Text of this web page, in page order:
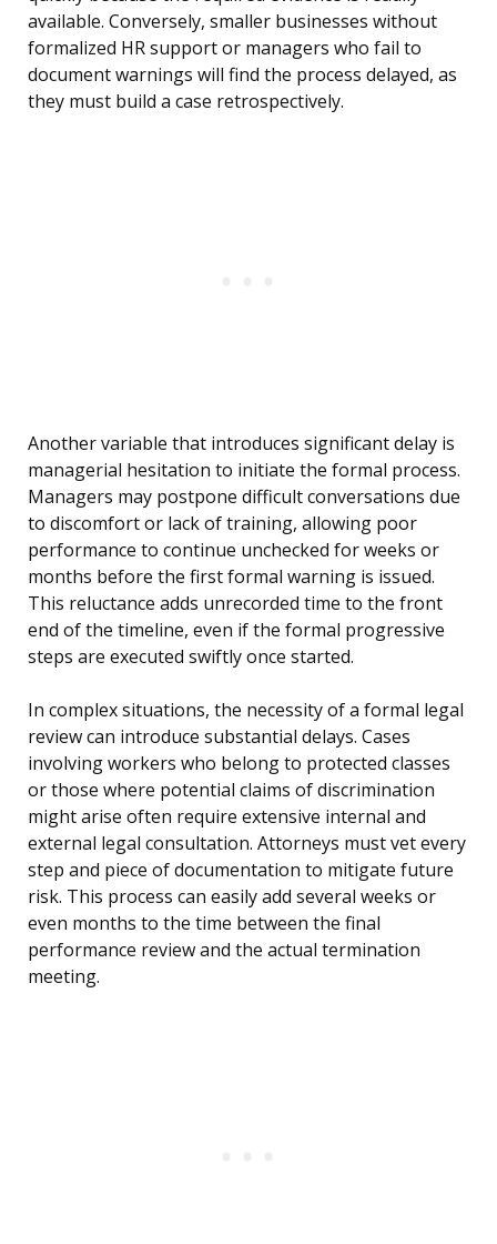
available. Conversely, smaller businesses without
formalized HR support or managers who fail to
document warnings will find the process delayed, as
they must build a case retrospectively.
Another variable that introduces significant delay is
managerial hesitation to initiate the formal process.
Managers may postpone difficult conversations due
to discomfort or lack of training, allowing poor
performance to continue unchecked for weeks or
months before the first formal warning is issued.
This reluctance adds unrecorded time to the front
end of the timeline, even if the formal progressive
steps are executed swiftly once started.
In complex situations, the necessity of a formal legal
review can introduce substantial delays. Cases
involving workers who belong to protected classes
or those where potential claims of discrimination
might arise often require extensive internal and
external legal consultation. Attorneys must vet every
step and piece of documentation to mitigate future
risk. This process can easily add several weeks or
even months to the time between the final
performance review and the actual termination
meeting.